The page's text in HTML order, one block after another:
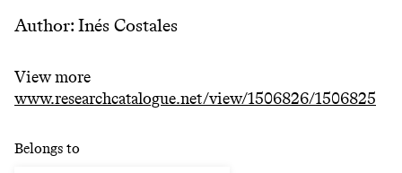
Author: Inés Costales
View more
www.researchcatalogue.net/view/1506826/1506825
Belongs to